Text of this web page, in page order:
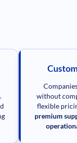
.
without
flexible
premium